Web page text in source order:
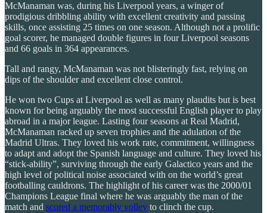
McManaman was, during his Liverpool years, a winger of
prodigious dribbling ability with excellent creativity and passing
skills, once assisting 25 times on one season. Although not a prolific
goal scorer, he managed double figures in four Liverpool seasons
and 66 goals in 364 appearances.
Tall and rangy, McManaman was not blisteringly fast, relying on
dips of the shoulder and excellent close control.
He won two Cups at Liverpool as well as many plaudits but is best
known for being arguably the most successful English player to play
abroad in a major league. Lasting four seasons at Real Madrid,
McManaman racked up seven trophies and the adulation of the
Madrid Ultras. They loved his work rate, commitment, willingness
to adapt and adopt the Spanish language and culture. They loved his
“stick-ability”, surviving through the early Galactico years and the
high level of political noise associated with on the world’s great
footballing cauldrons. The highlight of his career was the 2000/01
Champions League final where he was arguably the man of the
match and scored a memorably volley to clinch the cup.